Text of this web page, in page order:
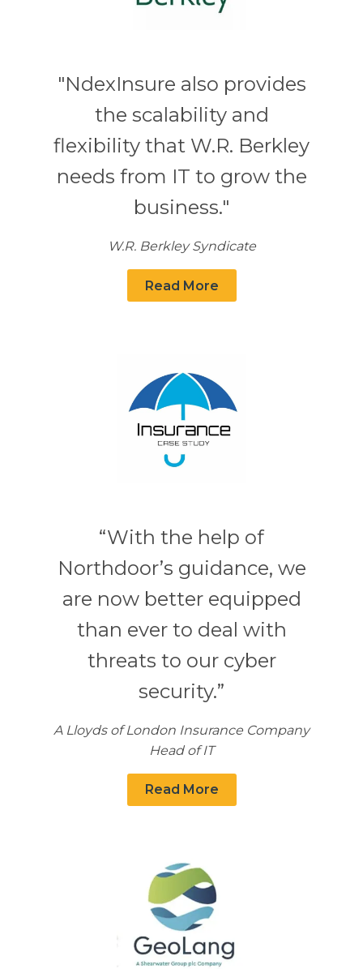
"NdexInsure also provides
the scalability and
flexibility that W.R. Berkley
needs from IT to grow the
business."
W.R. Berkley Syndicate
Read More
“With the help of
Northdoor’s guidance, we
are now better equipped
than ever to deal with
threats to our cyber
security.”
A Lloyds of London Insurance Company
Head of IT
Read More